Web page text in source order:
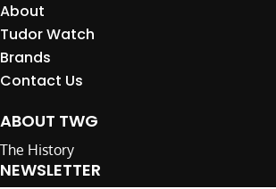
About
Tudor Watch
Brands
Contact Us
ABOUT TWG
The History
NEWSLETTER